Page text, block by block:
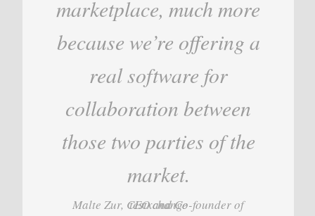
marketplace, much more
because we’re offering a
real software for
collaboration between
those two parties of the
market.
Malte Zur, CEO and Co-founder of testxchange